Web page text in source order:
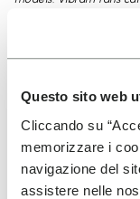
Questo sito web
Cliccando su
memorizzare i
navigazione del
assistere nelle
natural softness of the
used to fix the
Blue we suggest to
return your product for
order.